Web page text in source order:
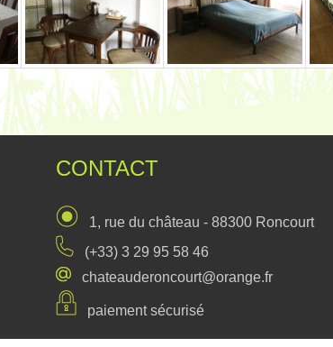
CONTACT
1, rue du château - 88300 Roncourt
(+33) 3 29 95 58 46
chateauderoncourt@orange.fr
paiement sécurisé